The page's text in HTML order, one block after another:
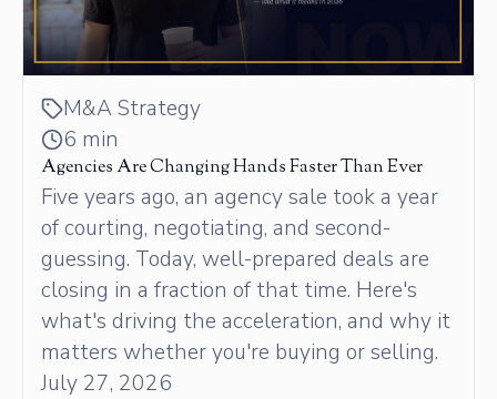
M&A Strategy
6 min
Agencies Are Changing Hands Faster Than Ever
Five years ago, an agency sale took a year
of courting, negotiating, and second-
guessing. Today, well-prepared deals are
closing in a fraction of that time. Here's
what's driving the acceleration, and why it
matters whether you're buying or selling.
July 27, 2026